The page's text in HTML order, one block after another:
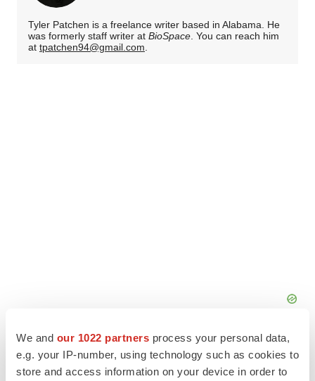
We and our 1022 partners process your personal data,
e.g. your IP-number, using technology such as cookies to
store and access information on your device in order to
Tyler Patchen is a freelance writer based in Alabama. He
was formerly staff writer at BioSpace. You can reach him
at tpatchen94@gmail.com.